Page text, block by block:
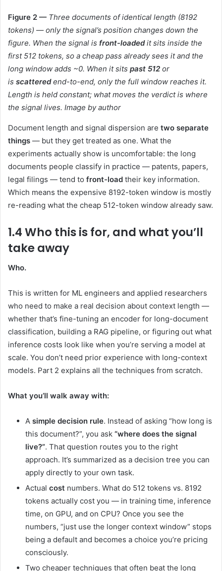
Figure 2 — Three documents of identical length (8192
tokens) — only the signal’s position changes down the
figure. When the signal is front-loadedit sits inside the
first 512 tokens, so a cheap pass already sees it and the
long window adds ~0. When it sits past 512 or
is scatteredend-to-end, only the full window reaches it.
Length is held constant; what moves the verdict is where
the signal lives. Image by author
Document length and signal dispersion are two separate
things — but they get treated as one. What the
experiments actually show is uncomfortable: the long
documents people classify in practice — patents, papers,
legal filings — tend to front-load their key information.
Which means the expensive 8192-token window is mostly
re-reading what the cheap 512-token window already saw.
1.4 Who this is for, and what you’ll
take away
Who.
This is written for ML engineers and applied researchers
who need to make a real decision about context length —
whether that’s fine-tuning an encoder for long-document
classification, building a RAG pipeline, or figuring out what
inference costs look like when you’re serving a model at
scale. You don’t need prior experience with long-context
models. Part 2 explains all the techniques from scratch.
What you’ll walk away with:
A simple decision rule. Instead of asking “how long is
this document?”, you ask “where does the signal
live?”. That question routes you to the right
approach. It’s summarized as a decision tree you can
apply directly to your own task.
Actual cost numbers. What do 512 tokens vs. 8192
tokens actually cost you — in training time, inference
time, on GPU, and on CPU? Once you see the
numbers, “just use the longer context window” stops
being a default and becomes a choice you’re pricing
consciously.
Two cheaper techniques that often beat the long